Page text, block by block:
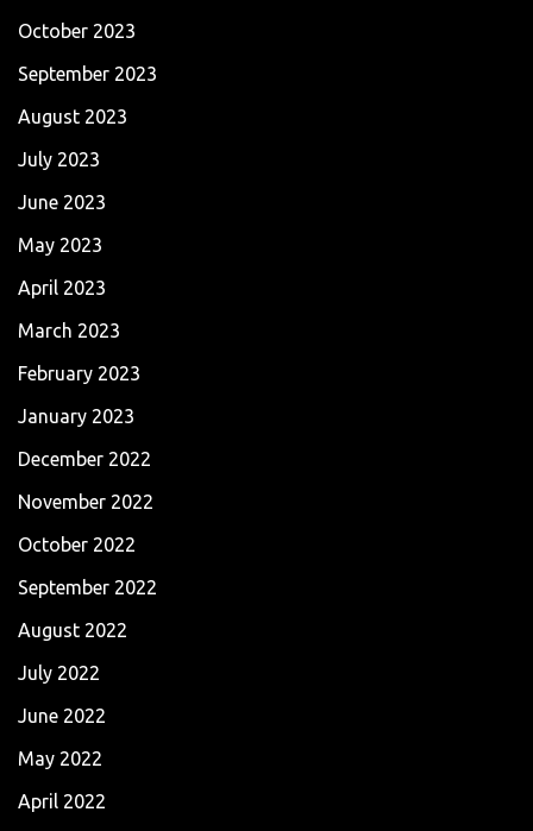
October 2023
September 2023
August 2023
July 2023
June 2023
May 2023
April 2023
March 2023
February 2023
January 2023
December 2022
November 2022
October 2022
September 2022
August 2022
July 2022
June 2022
May 2022
April 2022